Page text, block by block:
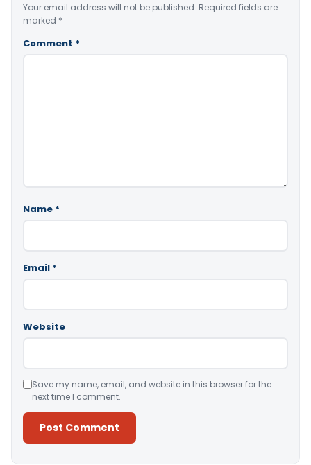
Your email address will not be published. Required fields are
marked *
Comment *
Name *
Email *
Website
Save my name, email, and website in this browser for the
next time I comment.